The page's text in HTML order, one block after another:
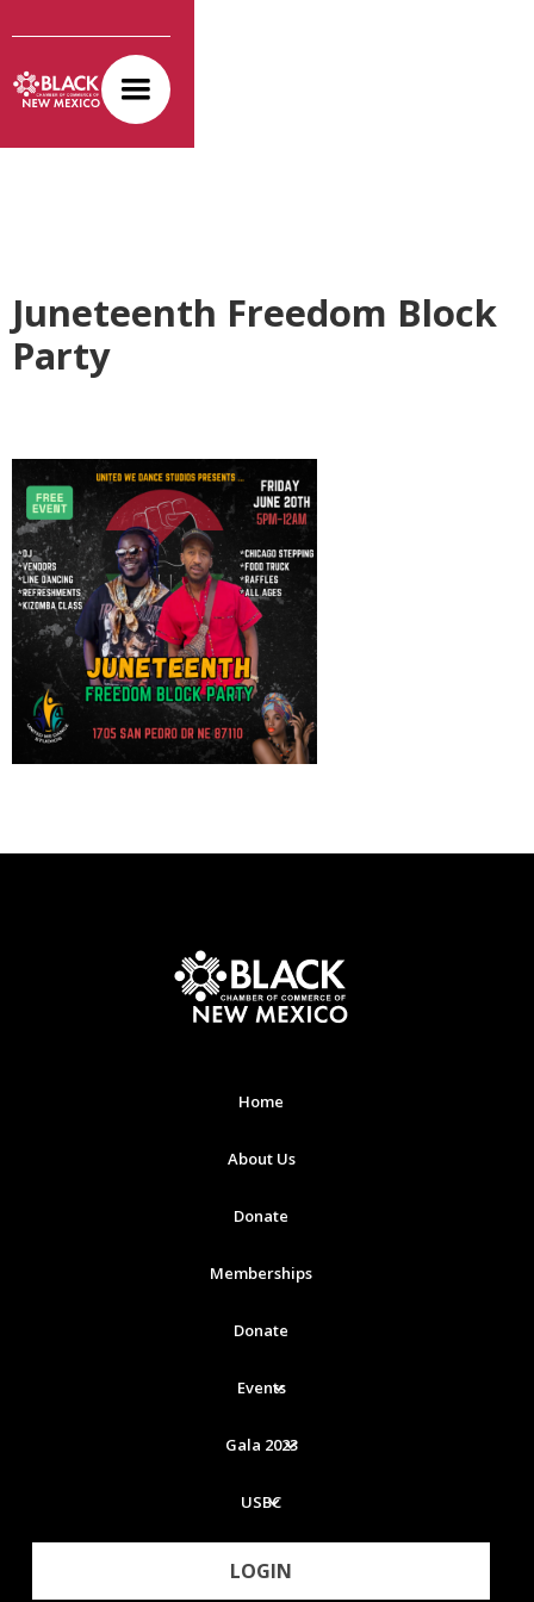
Juneteenth Freedom Block
Party
Home
About Us
Donate
Memberships
Events
Gala 2023
USBC
LOGIN
Donate